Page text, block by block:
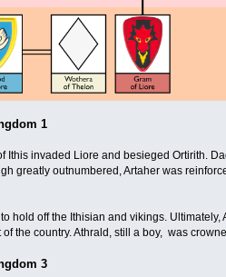
1
invaded Liore and besieged Ortirith.
greatly outnumbered, Artaher was
hold off the Ithisian and vikings. Ultimately,
the country. Athrald, still a boy, was
3